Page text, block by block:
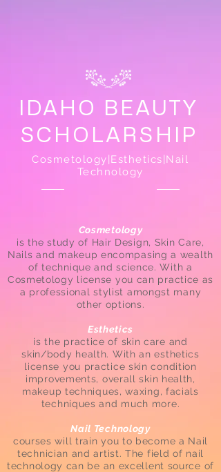
IDAHO BEAUTY
SCHOLARSHIP
Cosmetology|Esthetics|Nail
Technology
Cosmetology
is the study of Hair Design, Skin Care,
Nails and makeup encompasing a wealth
of technique and science. With a
Cosmetology license you can practice as
a professional stylist amongst many
other options.
Esthetics
is the practice of skin care and
skin/body health. With an esthetics
license you practice skin condition
improvements, overall skin health,
makeup techniques, waxing, facials
techniques and much more.
Nail Technology
courses will train you to become a Nail
technician and artist. The field of nail
technology can be an excellent source of